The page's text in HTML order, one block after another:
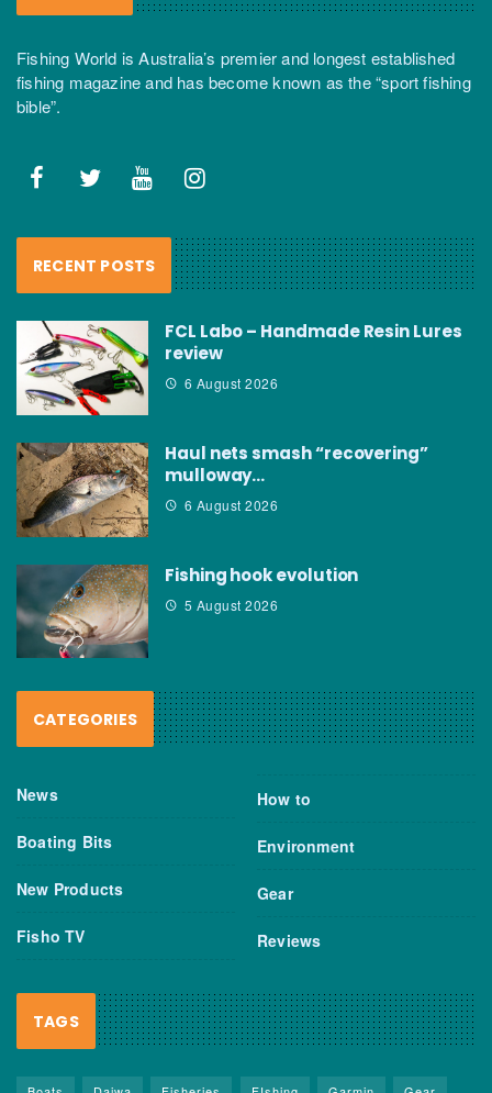
Fishing World is Australia’s premier and longest established
fishing magazine and has become known as the “sport fishing
bible”.
RECENT POSTS
FCL Labo – Handmade Resin Lures
review
6 August 2026
Haul nets smash “recovering”
mulloway…
6 August 2026
Fishing hook evolution
5 August 2026
CATEGORIES
News
Boating Bits
New Products
Fisho TV
How to
Environment
Gear
Reviews
TAGS